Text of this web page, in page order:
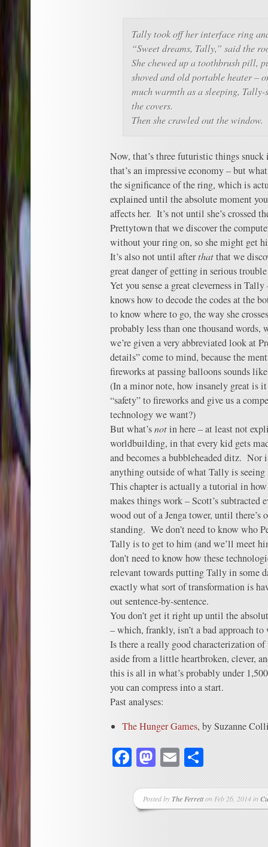
Tally took off her interface ring
“Sweet dreams, Tally,” said the
She chewed up a toothbrush pill,
shoved and old portable heater –
much warmth as a sleeping,
the covers.
Then she crawled out the window.
Now, that’s three futuristic things snuck
that’s an impressive economy – but
the significance of the ring, which is
explained until the absolute moment
affects her. It’s not until she’s crossed
Prettytown that we discover the
without your ring on, so she might get
It’s also not until afterthatthat we
great danger of getting in serious
Yet you sense a great cleverness in
knows how to decode the codes at the
to know where to go, the way she
probably less than one thousand words,
we’re given a very abbreviated look at
details” come to mind, because the
fireworks at passing balloons sounds
(In a minor note, how insanely great is
“safety” to fireworks and give us a
technology we want?)
But what’snotin here – at least not
worldbuilding, in that every kid gets
and becomes a bubbleheaded ditz.
anything outside of what Tally is seeing
This chapter is actually a tutorial in
makes things work – Scott’s
wood out of a Jenga tower, until
standing. We don’t need to know who
Tally is to get to him (and we’ll meet
don’t need to know how these
relevant towards putting Tally in some
exactly what sort of transformation is
out sentence-by-sentence.
You don’t get it right up until the
– which, frankly, isn’t a bad approach
Is there a really good characterization
aside from a little heartbroken, clever,
this is all in what’s probably under
you can compress into a start.
Past analyses:
The Hunger Games, by Suzanne
Facebook
Mastodon
Email
Posted byThe Ferretton Feb 26, 2014 in